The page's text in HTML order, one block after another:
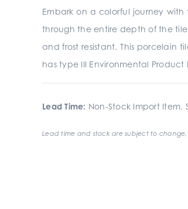
Embark on a colorful journey
through the entire depth of the tile
and frost resistant. This
has type III Environmental Product
Lead Time: Non-Stock Import Item.
Lead time and stock are subject to